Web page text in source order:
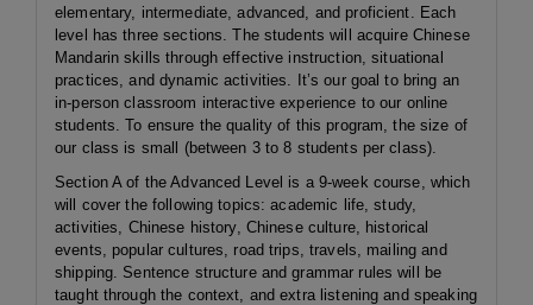
elementary, intermediate, advanced, and proficient. Each
level has three sections. The students will acquire Chinese
Mandarin skills through effective instruction, situational
practices, and dynamic activities. It’s our goal to bring an
in-person classroom interactive experience to our online
students. To ensure the quality of this program, the size of
our class is small (between 3 to 8 students per class).
Section A of the Advanced Level is a 9-week course, which
will cover the following topics: academic life, study,
activities, Chinese history, Chinese culture, historical
events, popular cultures, road trips, travels, mailing and
shipping. Sentence structure and grammar rules will be
taught through the context, and extra listening and speaking